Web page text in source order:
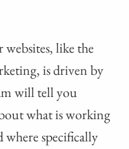
like the
is driven by
will tell you
what is working
where specifically